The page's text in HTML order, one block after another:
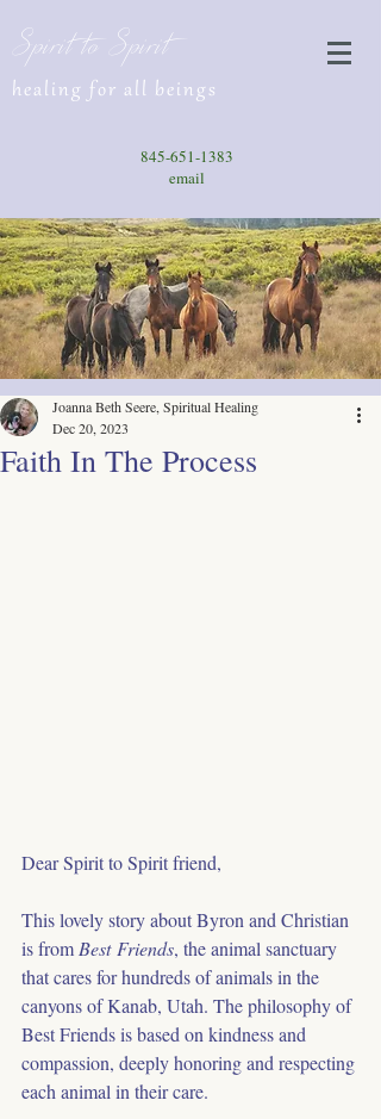
Spirit to Spirit
healing for all beings
845-651-1383
email
Faith In The Process
Joanna Beth Seere, Spiritual Healing
Dec 20, 2023
Dear Spirit to Spirit friend,
This lovely story about Byron and Christian
is from Best Friends, the animal sanctuary
that cares for hundreds of animals in the
canyons of Kanab, Utah. The philosophy of
Best Friends is based on kindness and
compassion, deeply honoring and respecting
each animal in their care.